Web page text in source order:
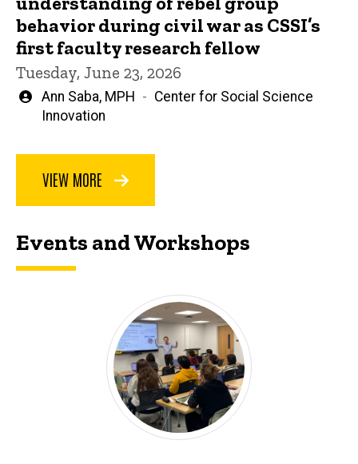
behavior during civil war as CSSI’s
first faculty research fellow
Tuesday, June 23, 2026
Written
by
Ann Saba, MPH
Center for Social Science
Innovation
VIEW MORE
Events and Workshops